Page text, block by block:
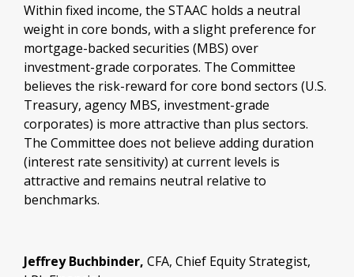
Within fixed income, the STAAC holds a neutral
weight in core bonds, with a slight preference for
mortgage-backed securities (MBS) over
investment-grade corporates. The Committee
believes the risk-reward for core bond sectors (U.S.
Treasury, agency MBS, investment-grade
corporates) is more attractive than plus sectors.
The Committee does not believe adding duration
(interest rate sensitivity) at current levels is
attractive and remains neutral relative to
benchmarks.
Jeffrey Buchbinder, CFA, Chief Equity Strategist,